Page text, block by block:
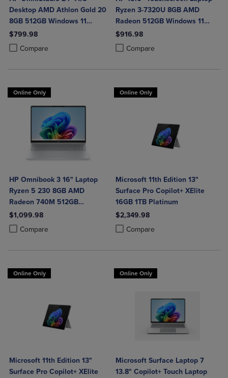
Desktop AMD Athlon Gold 20
8GB 512GB Windows 11
Home in Jet Black with Wired
Keyboard and Mouse Combo
$799.98
Compare
Product added, Select 2 to 4 Products to Compare, Items added for
Product removed, Select 2 to 4 Products to Compare, Items added
Ryzen 3-7320U 8GB AMD
Radeon 512GB Windows 11
Home in Natural Silver
$916.98
Compare
Product added, Select 2 to 4
Product removed, Select 2 to 4
Online Only
HP Omnibook 3 16" Laptop
Ryzen 5 230 8GB AMD
Radeon 740M 512GB
Windows 11 Home in Glacier
Silver
$1,099.98
Compare
Product added, Select 2 to 4 Products to Compare, Items added for
Product removed, Select 2 to 4 Products to Compare, Items added
Online Only
Microsoft 11th Edition 13"
Surface Pro Copilot+ XElite
16GB 1TB Platinum
$2,349.98
Compare
Product added, Select 2 to 4
Product removed, Select 2 to 4
Online Only
Microsoft 11th Edition 13"
Surface Pro Copilot+ XElite
Online Only
Microsoft Surface Laptop 7
13.8" Copilot+ Touch Laptop